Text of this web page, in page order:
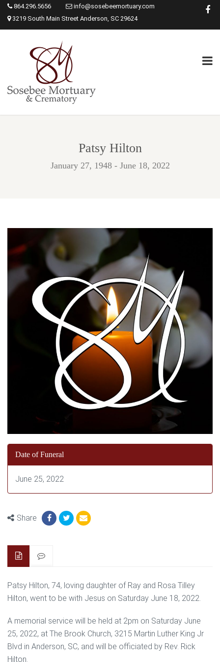
864.296.5656
info@sosebeemortuary.com
3219 South Main Street Anderson, SC 29624
Patsy Hilton
January 27, 1948 - June 18, 2022
Date of Funeral
June 25, 2022
Share
Patsy Hilton, 74, loving daughter of Ray and Rosa Tilley
Hilton, went to be with Jesus on Saturday June 18, 2022.
A memorial service will be held at 2pm on Saturday June
25, 2022, at The Brook Church, 3215 Martin Luther King Jr
Blvd in Anderson, SC, and will be officiated by Rev. Rick
Hilton.